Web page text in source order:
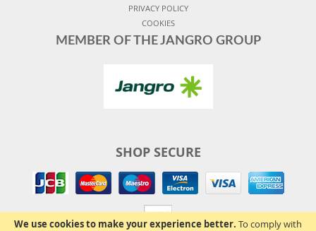
We use cookies to make your experience better. To comply with
PRIVACY POLICY
COOKIES
MEMBER OF THE JANGRO GROUP
SHOP SECURE